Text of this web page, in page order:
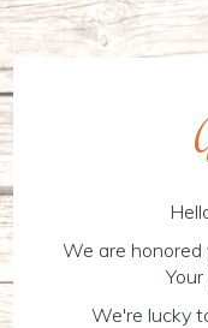
We are honored
We're lucky